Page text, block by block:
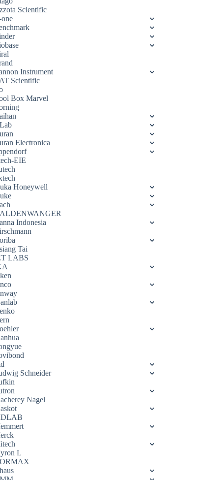
Scientific
Instrument
Scientific
Box Marvel
Electronica
EIE
Honeywell
Indonesia
Tai
LABS
Schneider
Nagel
L